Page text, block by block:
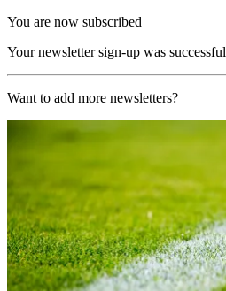
You are now subscribed
Your newsletter sign-up was successful
Want to add more newsletters?